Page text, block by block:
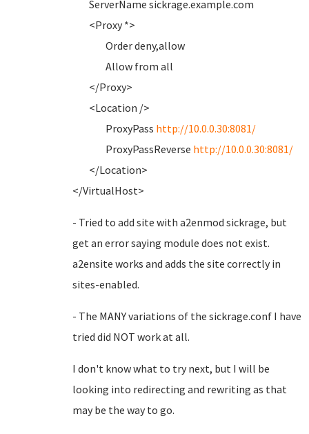
ServerName sickrage.example.com
<Proxy *>
Order deny,allow
Allow from all
</Proxy>
<Location />
ProxyPass http://10.0.0.30:8081/
ProxyPassReverse http://10.0.0.30:8081/
</Location>
</VirtualHost>
- Tried to add site with a2enmod sickrage, but
get an error saying module does not exist.
a2ensite works and adds the site correctly in
sites-enabled.
- The MANY variations of the sickrage.conf I have
tried did NOT work at all.
I don't know what to try next, but I will be
looking into redirecting and rewriting as that
may be the way to go.